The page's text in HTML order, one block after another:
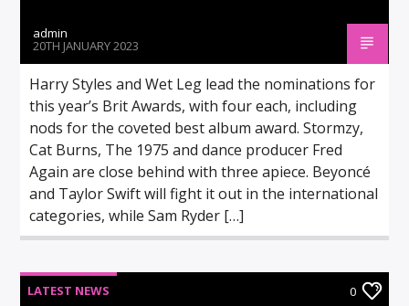
admin
20TH JANUARY 2023
Harry Styles and Wet Leg lead the nominations for
this year’s Brit Awards, with four each, including
nods for the coveted best album award. Stormzy,
Cat Burns, The 1975 and dance producer Fred
Again are close behind with three apiece. Beyoncé
and Taylor Swift will fight it out in the international
categories, while Sam Ryder […]
LATEST NEWS 0